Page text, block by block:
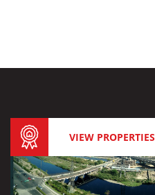
VIEW PROPERTIES